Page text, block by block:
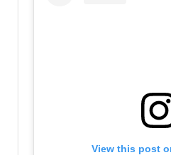
View this post